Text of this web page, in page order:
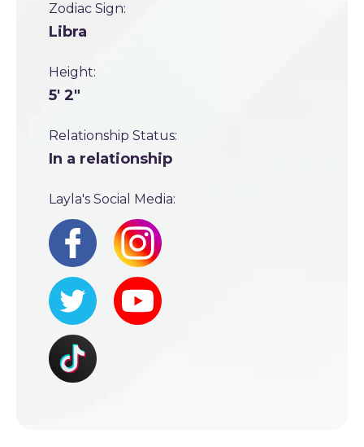
Zodiac Sign:
Libra
Height:
5' 2"
Relationship Status:
In a relationship
Layla's Social Media: